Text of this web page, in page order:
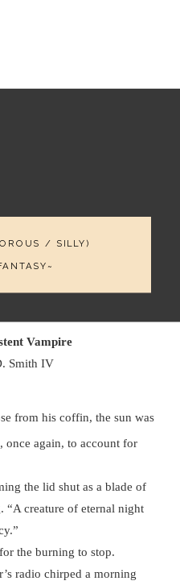
/ SILLY)
Vampire
Smith IV
from his coffin, the sun was
again, to account for
the lid shut as a blade of
“A creature of eternal night
the burning to stop.
radio chirped a morning